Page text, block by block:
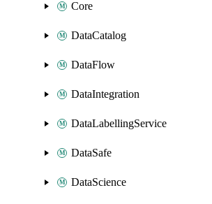
Core
DataCatalog
DataFlow
DataIntegration
DataLabellingService
DataSafe
DataScience